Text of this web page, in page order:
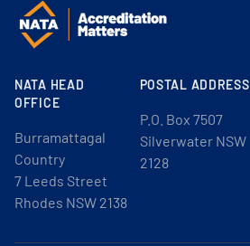
NATA HEAD
OFFICE
Burramattagal
Country
7 Leeds Street
Rhodes NSW 2138
POSTAL ADDRESS
P.O. Box 7507
Silverwater NSW
2128